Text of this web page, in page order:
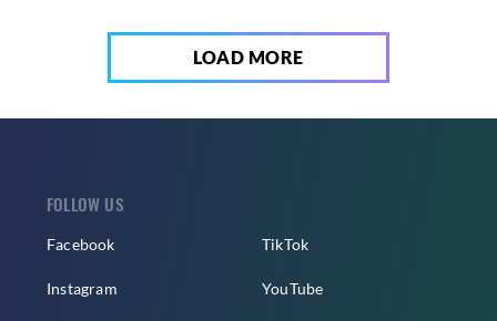
LOAD MORE
FOLLOW US
Facebook
Instagram
TikTok
YouTube